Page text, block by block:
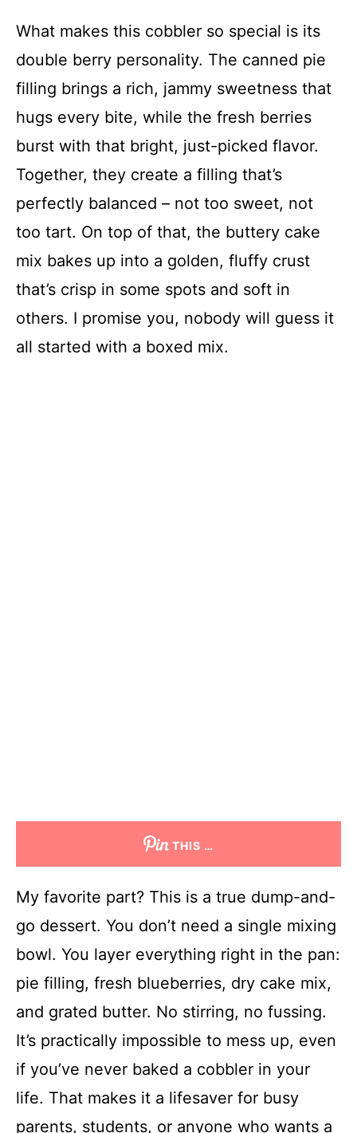
What makes this cobbler so special is its
double berry personality. The canned pie
filling brings a rich, jammy sweetness that
hugs every bite, while the fresh berries
burst with that bright, just-picked flavor.
Together, they create a filling that’s
perfectly balanced – not too sweet, not
too tart. On top of that, the buttery cake
mix bakes up into a golden, fluffy crust
that’s crisp in some spots and soft in
others. I promise you, nobody will guess it
all started with a boxed mix.
THIS …
My favorite part? This is a true dump-and-
go dessert. You don’t need a single mixing
bowl. You layer everything right in the pan:
pie filling, fresh blueberries, dry cake mix,
and grated butter. No stirring, no fussing.
It’s practically impossible to mess up, even
if you’ve never baked a cobbler in your
life. That makes it a lifesaver for busy
parents, students, or anyone who wants a